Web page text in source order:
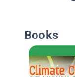
Books